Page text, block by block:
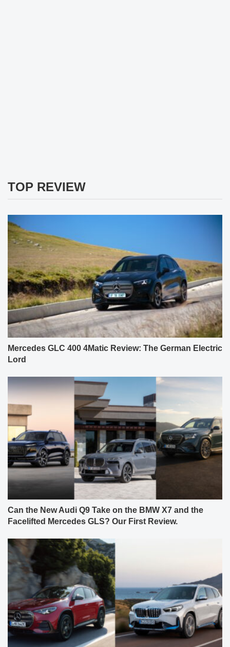
TOP REVIEW
Mercedes GLC 400 4Matic Review: The German Electric
Lord
Can the New Audi Q9 Take on the BMW X7 and the
Facelifted Mercedes GLS? Our First Review.